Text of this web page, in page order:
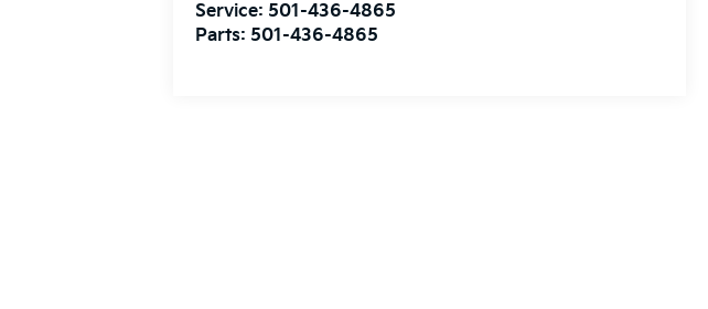
Service: 501-436-4865
Parts: 501-436-4865